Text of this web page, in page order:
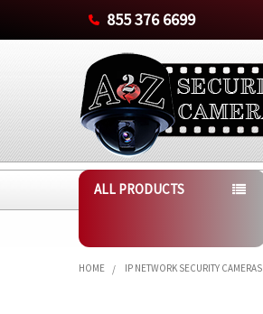
855 376 6699
ALL PRODUCTS
HOME IP NETWORK SECURITY CAMERAS